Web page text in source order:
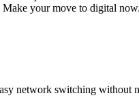
Make your move to digital now.
network switching without